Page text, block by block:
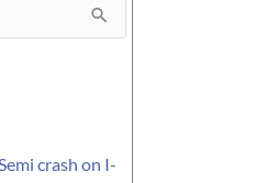
crash on I-